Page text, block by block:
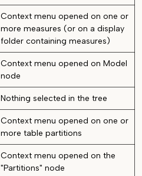
Context menu opened on one or
more measures (or on a display
folder containing measures)
Context menu opened on Model
node
Nothing selected in the tree
Context menu opened on one or
more table partitions
Context menu opened on the
"Partitions" node